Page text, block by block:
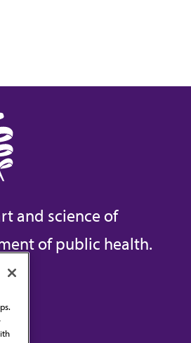
and science of
of public health.